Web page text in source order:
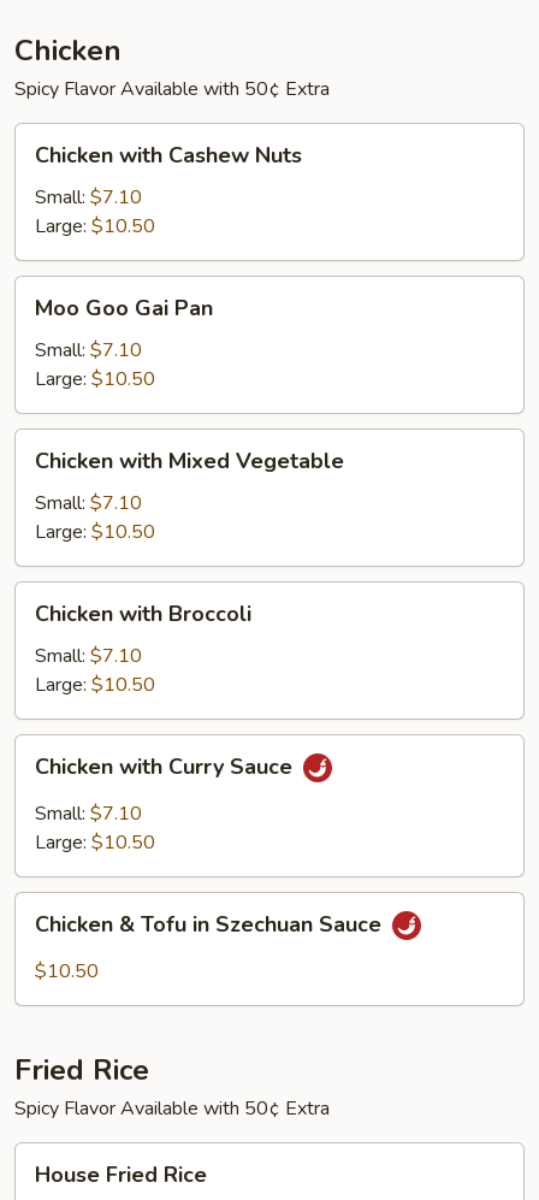
Chicken
Spicy Flavor Available with 50¢ Extra
with
Cashew
Nuts
Chicken with Cashew Nuts
Small: $7.10
Large: $10.50
Goo
Gai
Pan
Moo Goo Gai Pan
Small: $7.10
Large: $10.50
with
Mixed
Vegetable
Chicken with Mixed Vegetable
Small: $7.10
Large: $10.50
with
Broccoli
Chicken with Broccoli
Small: $7.10
Large: $10.50
with
Curry
Sauce
Chicken with Curry Sauce
Small: $7.10
Large: $10.50
Tofu
Chicken & Tofu in Szechuan Sauce
$10.50
Fried Rice
Spicy Flavor Available with 50¢ Extra
Fried
House Fried Rice